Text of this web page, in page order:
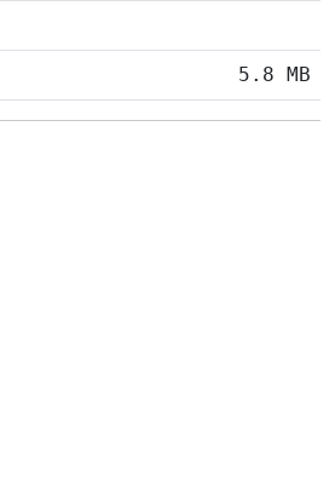
5.8 MB